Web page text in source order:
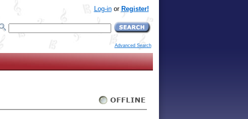
Log-inor Register!
Advanced Search